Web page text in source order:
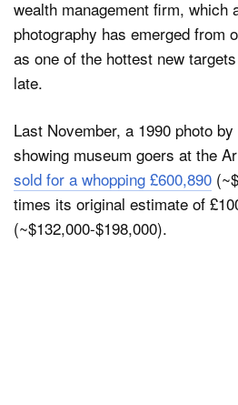
wealth management firm, which
photography has emerged from
as one of the hottest new
late.
Last November, a 1990 photo
showing museum goers at the
sold for a whopping £600,890
times its original estimate of
(~$132,000-$198,000).